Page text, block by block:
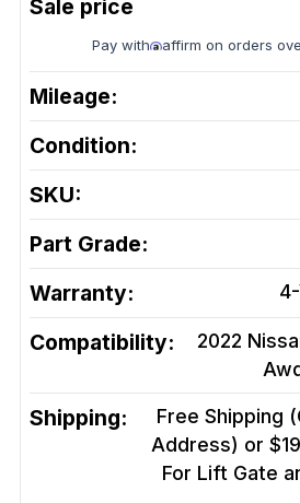
Pay with affirm on orders
Mileage:
Condition:
SKU:
Part Grade:
Warranty:
Compatibility:
2022
Shipping:
Free Shipping
Address) or
For Lift Gate